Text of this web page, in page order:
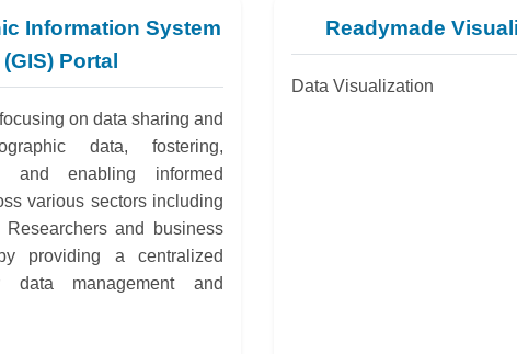
Information System
(GIS) Portal
on data sharing and
data, fostering,
and enabling informed
various sectors including
Researchers and business
providing a centralized
data management and
Readymade
Data Visualization